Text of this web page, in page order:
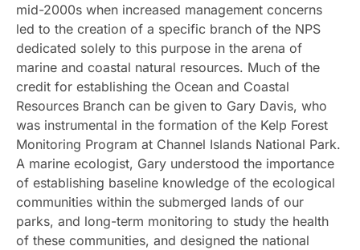
mid-2000s when increased management concerns
led to the creation of a specific branch of the NPS
dedicated solely to this purpose in the arena of
marine and coastal natural resources. Much of the
credit for establishing the Ocean and Coastal
Resources Branch can be given to Gary Davis, who
was instrumental in the formation of the Kelp Forest
Monitoring Program at Channel Islands National Park.
A marine ecologist, Gary understood the importance
of establishing baseline knowledge of the ecological
communities within the submerged lands of our
parks, and long-term monitoring to study the health
of these communities, and designed the national